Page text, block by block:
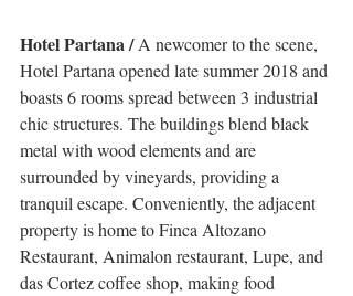
Hotel Partana / A newcomer to the scene,
Hotel Partana opened late summer 2018 and
boasts 6 rooms spread between 3 industrial
chic structures. The buildings blend black
metal with wood elements and are
surrounded by vineyards, providing a
tranquil escape. Conveniently, the adjacent
property is home to Finca Altozano
Restaurant, Animalon restaurant, Lupe, and
das Cortez coffee shop, making food